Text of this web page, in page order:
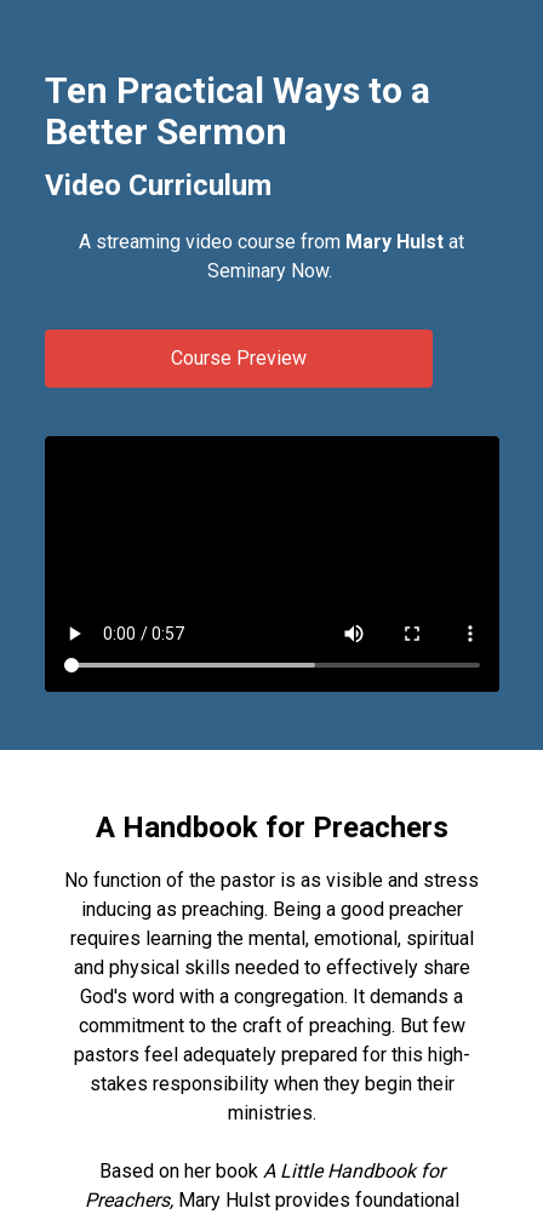
Ten Practical Ways to a
Better Sermon
Video Curriculum
A streaming video course from Mary Hulst at
Seminary Now.
Course Preview
A Handbook for Preachers
No function of the pastor is as visible and stress
inducing as preaching. Being a good preacher
requires learning the mental, emotional, spiritual
and physical skills needed to effectively share
God's word with a congregation. It demands a
commitment to the craft of preaching. But few
pastors feel adequately prepared for this high-
stakes responsibility when they begin their
ministries.
Based on her book A Little Handbook for
Preachers,Mary Hulst provides foundational